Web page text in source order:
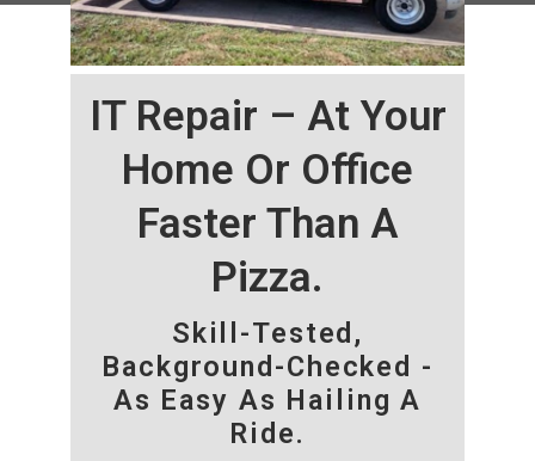
IT Repair – At Your
Home Or Office
Faster Than A
Pizza.
Skill-Tested,
Background-Checked -
As Easy As Hailing A
Ride.